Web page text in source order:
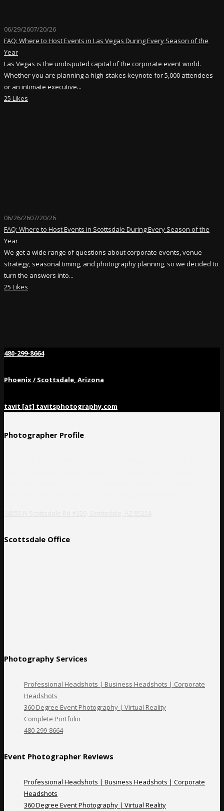
06/29/2607/20/26
FAQ: Where to Host Events in Las Vegas During Every Season of the
Year
Las Vegas is the undisputed capital of the corporate event world.
Whether you are planning a high-stakes keynote for 5,000 attendees
or an intimate executive...
25 Likes
06/26/2607/20/26
FAQ: Where to Host Events in Scottsdale During Every Season of the
Year
We get a wide range of questions about corporate events, venue
strategy, seasonal timing, and photography planning, so we decided to
turn the answers into...
25 Likes
480-299-8664
Phoenix / Scottsdale, Arizona
tavit [at] tavitsphotography.com
Photographer Profile
Scottsdale Office
Photography Services
Professional Headshots | Business Headshots | Corporate
Headshots
360 Degree Event Photography | Virtual Reality
Complete Portfolio
480-299-8664
Event Photographer Reviews
Professional Headshots | Business Headshots | Corporate
Headshots
360 Degree Event Photography | Virtual Reality